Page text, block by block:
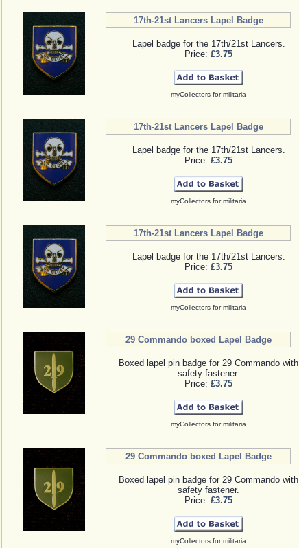
17th-21st Lancers Lapel Badge
Lapel badge for the 17th/21st Lancers.
Price: £3.75
myCollectors for militaria
17th-21st Lancers Lapel Badge
Lapel badge for the 17th/21st Lancers.
Price: £3.75
myCollectors for militaria
17th-21st Lancers Lapel Badge
Lapel badge for the 17th/21st Lancers.
Price: £3.75
myCollectors for militaria
29 Commando boxed Lapel Badge
Boxed lapel pin badge for 29 Commando with
safety fastener.
Price: £3.75
myCollectors for militaria
29 Commando boxed Lapel Badge
Boxed lapel pin badge for 29 Commando with
safety fastener.
Price: £3.75
myCollectors for militaria